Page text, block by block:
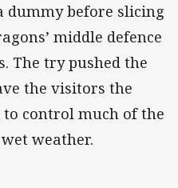
dummy before slicing
middle defence
The try pushed the
the visitors the
to control much of the
weather.